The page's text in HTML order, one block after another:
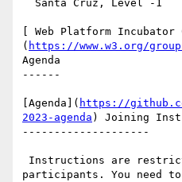
[ Web Platform Incubator
( https://www.w3.org/
Agenda
------
[Agenda]( https://
2023-agenda ) Joining
--------------------
participants. You need